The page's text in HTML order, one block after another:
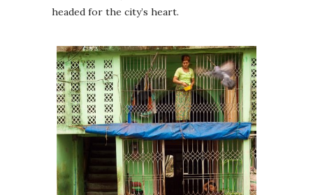
headed for the city’s heart.